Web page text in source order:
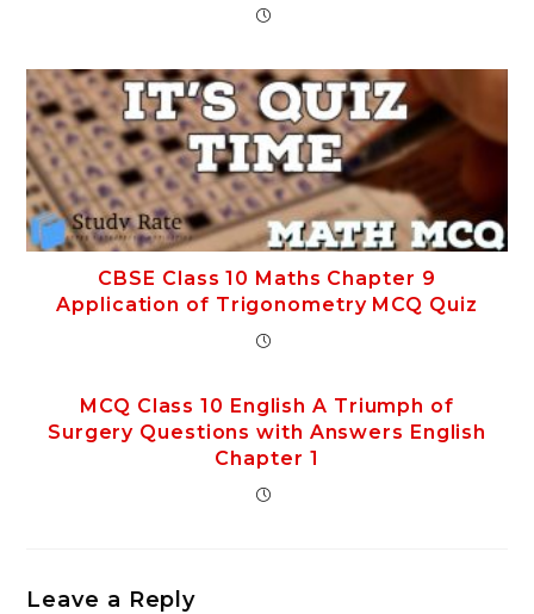
CBSE Class 10 Maths Chapter 9
Application of Trigonometry MCQ Quiz
MCQ Class 10 English A Triumph of
Surgery Questions with Answers English
Chapter 1
Leave a Reply